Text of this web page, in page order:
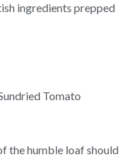
ingredients prepped
Tomato
the humble loaf should